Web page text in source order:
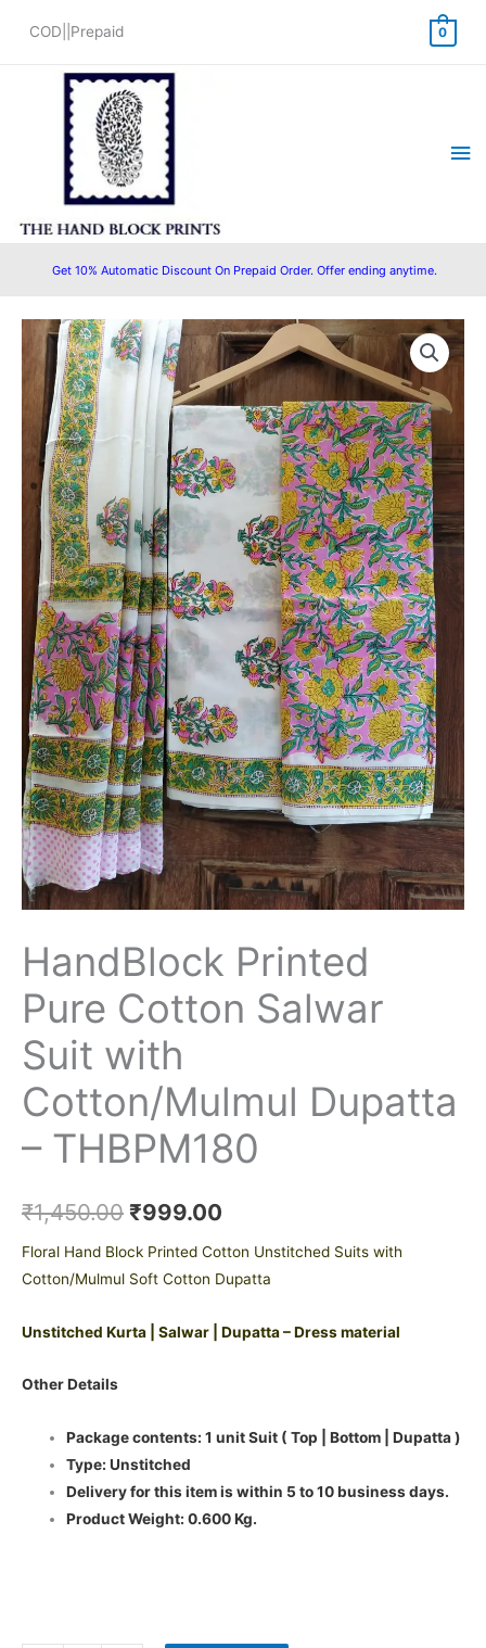
COD||Prepaid 0
Get 10% Automatic Discount On Prepaid Order. Offer ending anytime.
HandBlock Printed
Pure Cotton Salwar
Suit with
Cotton/Mulmul Dupatta
– THBPM180
₹1,450.00
Original
price
was:
₹1,450.00.
₹999.00
Current
price
is:
₹999.00.
Floral Hand Block Printed Cotton Unstitched Suits with
Cotton/Mulmul Soft Cotton Dupatta
Unstitched Kurta | Salwar | Dupatta – Dress material
Other Details
Package contents: 1 unit Suit ( Top | Bottom | Dupatta )
Type: Unstitched
Delivery for this item is within 5 to 10 business days.
Product Weight: 0.600 Kg.
HandBlock
Printed
Pure
Cotton
Salwar
Suit
with
Cotton/Mulmul
Dupatta
THBPM180
quantity